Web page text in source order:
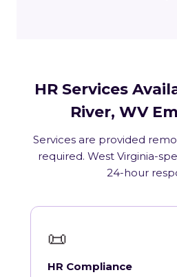
HR Services
River, WV
Services are provided
required. West Virginia-
24-hour
📜
HR Compliance